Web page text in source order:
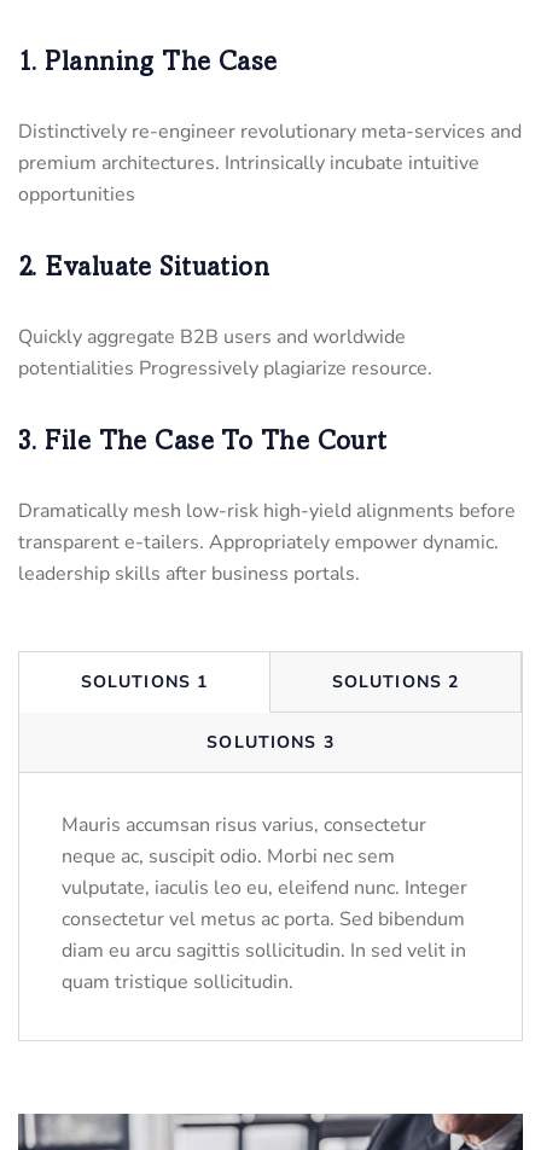
1. Planning The Case
Distinctively re-engineer revolutionary meta-services and
premium architectures. Intrinsically incubate intuitive
opportunities
2. Evaluate Situation
Quickly aggregate B2B users and worldwide
potentialities Progressively plagiarize resource.
3. File The Case To The Court
Dramatically mesh low-risk high-yield alignments before
transparent e-tailers. Appropriately empower dynamic.
leadership skills after business portals.
SOLUTIONS 1 SOLUTIONS 2
SOLUTIONS 3
Mauris accumsan risus varius, consectetur
neque ac, suscipit odio. Morbi nec sem
vulputate, iaculis leo eu, eleifend nunc. Integer
consectetur vel metus ac porta. Sed bibendum
diam eu arcu sagittis sollicitudin. In sed velit in
quam tristique sollicitudin.